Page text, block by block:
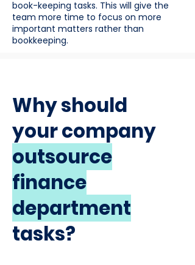
book-keeping tasks. This will give the
team more time to focus on more
important matters rather than
bookkeeping.
Why should
your company
outsource
finance
department
tasks?